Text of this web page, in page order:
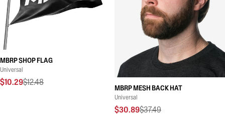
MBRP SHOP FLAG
Universal
$10.29$12.48
MBRP MESH BACK HAT
Universal
$30.89$37.49